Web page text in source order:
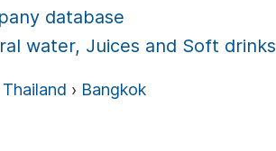
database
water, Juices and Soft drinks
Thailand › Bangkok